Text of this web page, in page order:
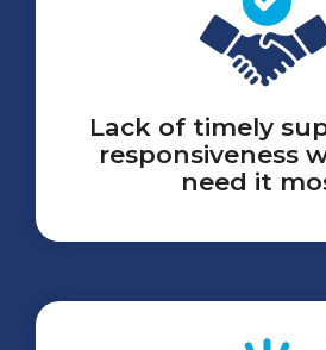
Lack of timely
responsiveness
need it